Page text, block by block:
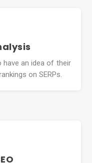
an idea of their
on SERPs.